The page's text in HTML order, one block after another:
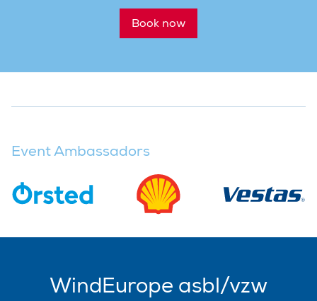
Book now
Event Ambassadors
WindEurope asbl/vzw